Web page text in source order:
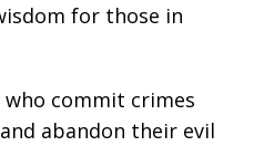
for those in
commit crimes
abandon their evil